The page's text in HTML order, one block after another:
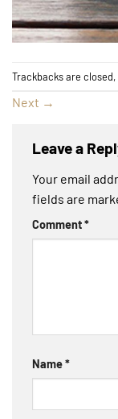
Trackbacks are
Next →
Leave a
Your email
fields are
Comment*
Name*